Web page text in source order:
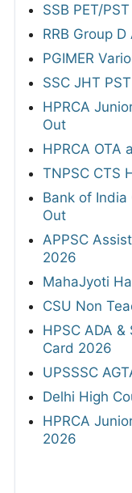
SSB PET/
RRB Group
PGIMER
SSC JHT
HPRCA
Out
HPRCA OTA
TNPSC CTS
Bank of
Out
APPSC
2026
MahaJyoti
CSU Non
HPSC ADA
Card 2026
UPSSSC
Delhi High
HPRCA
2026